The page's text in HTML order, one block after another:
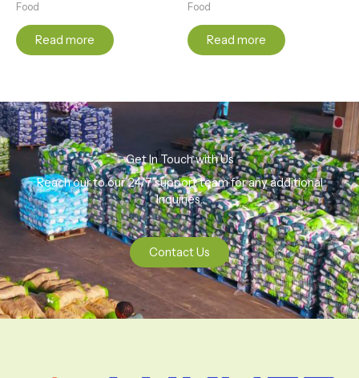
Food
Read more
Food
Read more
Get In Touch with Us
Reach our to our 24/7 support team for any additional
Inquiries.
Contact Us